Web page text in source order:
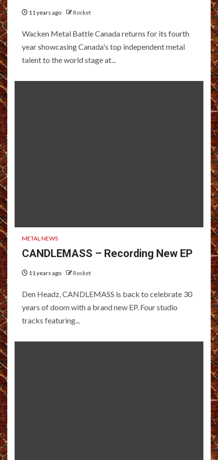
11 years ago Rocket
Wacken Metal Battle Canada returns for its fourth
year showcasing Canada's top independent metal
talent to the world stage at...
METAL NEWS
CANDLEMASS – Recording New EP
11 years ago Rocket
Den Headz, CANDLEMASS is back to celebrate 30
years of doom with a brand new EP. Four studio
tracks featuring...